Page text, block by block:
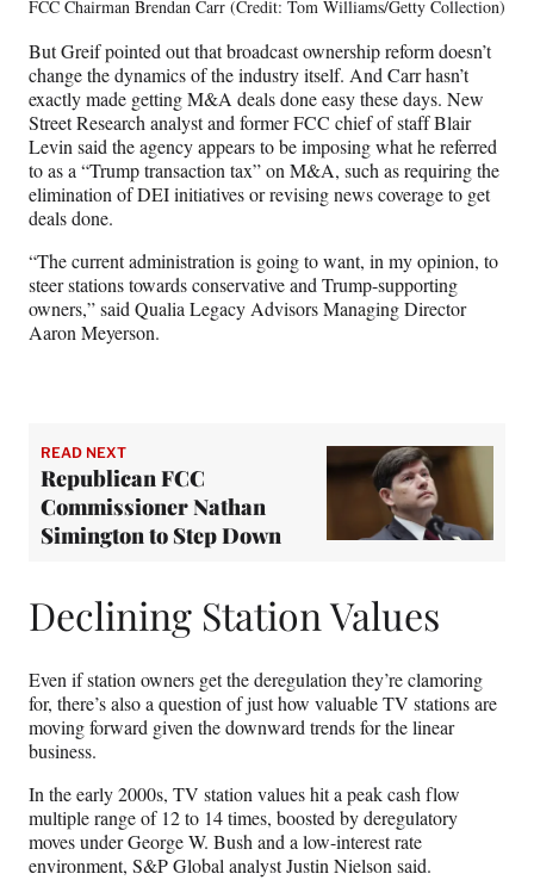
FCC Chairman Brendan Carr (Credit: Tom Williams/Getty Collection)
But Greif pointed out that broadcast ownership reform doesn’t
change the dynamics of the industry itself. And Carr hasn’t
exactly made getting M&A deals done easy these days. New
Street Research analyst and former FCC chief of staff Blair
Levin said the agency appears to be imposing what he referred
to as a “Trump transaction tax” on M&A, such as requiring the
elimination of DEI initiatives or revising news coverage to get
deals done.
“The current administration is going to want, in my opinion, to
steer stations towards conservative and Trump-supporting
owners,” said Qualia Legacy Advisors Managing Director
Aaron Meyerson.
READ NEXT
Republican FCC
Commissioner Nathan
Simington to Step Down
Declining Station Values
Even if station owners get the deregulation they’re clamoring
for, there’s also a question of just how valuable TV stations are
moving forward given the downward trends for the linear
business.
In the early 2000s, TV station values hit a peak cash flow
multiple range of 12 to 14 times, boosted by deregulatory
moves under George W. Bush and a low-interest rate
environment, S&P Global analyst Justin Nielson said.